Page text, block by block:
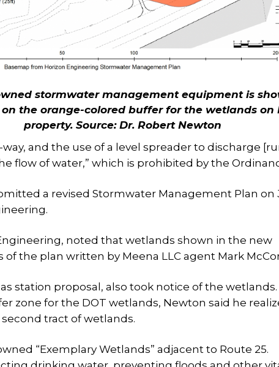
stormwater management equipment is
the orange-colored buffer for the wetlands on
property. Source: Dr. Robert Newton
and the use of a level spreader to discharge
flow of water,” which is prohibited by the
a revised Stormwater Management Plan on
noted that wetlands shown in the new
the plan written by Meena LLC agent Mark
station proposal, also took notice of the
zone for the DOT wetlands, Newton said he
tract of wetlands.
“Exemplary Wetlands” adjacent to Route 25.